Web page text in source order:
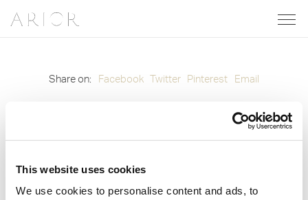
This website uses cookies
We use cookies to personalise content and ads, to
Share on: Facebook Twitter Pinterest Email
Cookie Settings